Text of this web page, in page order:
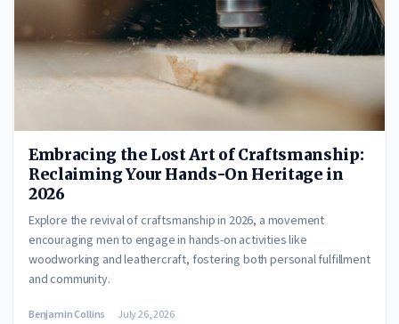
Embracing the Lost Art of Craftsmanship:
Reclaiming Your Hands-On Heritage in
2026
Explore the revival of craftsmanship in 2026, a movement
encouraging men to engage in hands-on activities like
woodworking and leathercraft, fostering both personal fulfillment
and community.
Benjamin Collins July 26, 2026